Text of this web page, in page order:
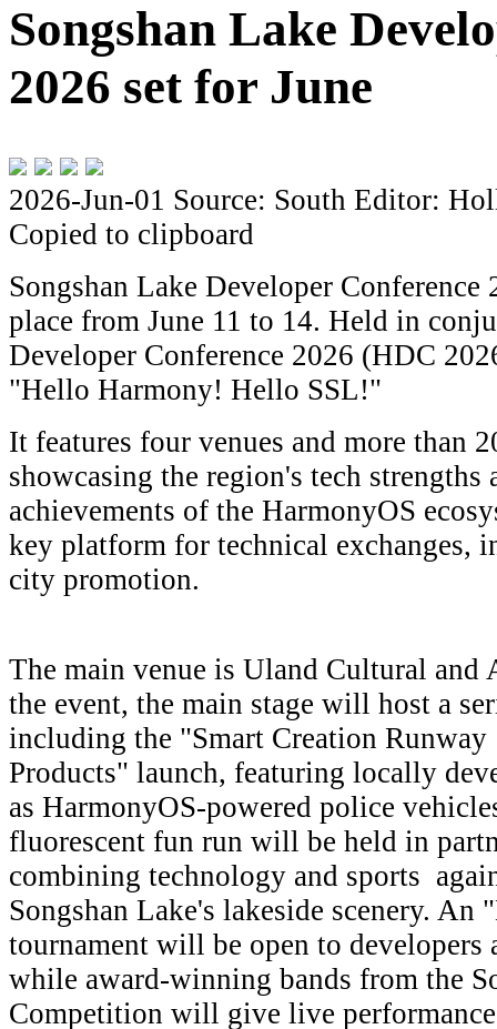
Songshan Lake
2026 set for June
2026-Jun-01 Source: South Editor:
Copied to clipboard
Songshan Lake Developer
place from June 11 to 14. Held in
Developer Conference 2026 (HDC
"Hello Harmony! Hello SSL!"
It features four venues and more than
showcasing the region's tech strengths
achievements of the HarmonyOS
key platform for technical exchanges,
city promotion.
The main venue is Uland Cultural
the event, the main stage will host a
including the "Smart Creation Runway
Products" launch, featuring locally
as HarmonyOS-powered police
fluorescent fun run will be held in
combining technology and sports
Songshan Lake's lakeside scenery.
tournament will be open to developers
while award-winning bands from the
Competition will give live